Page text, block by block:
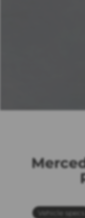
Vehicle specs